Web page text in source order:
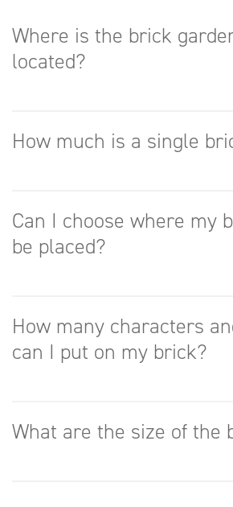
Where is the brick
located?
How much is a single
Can I choose where my
be placed?
How many characters
can I put on my brick?
What are the size of the